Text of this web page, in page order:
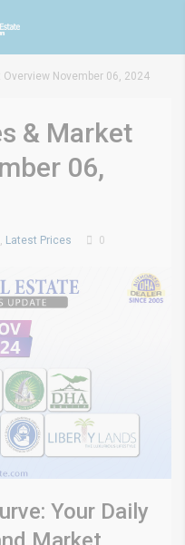
November 06, 2024
& Market
06,
, Latest Prices 0
Your Daily